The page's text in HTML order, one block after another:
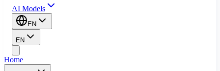
AI Models
EN
EN
Home